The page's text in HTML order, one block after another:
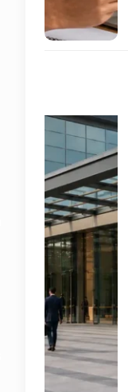
representative
image.
Four specialist
trade
exhibitions
covering
hospitality,
organic and
millet
products, fan
technology
and smart
lighting are
being held at
India Expo
Mart through
August 8. AI-
generated
representative